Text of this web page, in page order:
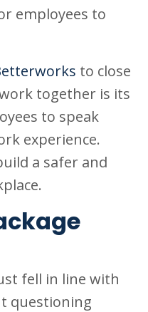
employees to
to close
together is its
to speak
experience.
a safer and
fell in line with
questioning